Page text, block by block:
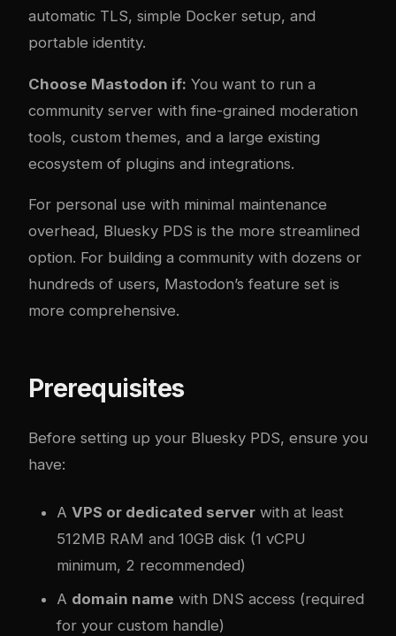
automatic TLS, simple Docker setup, and
portable identity.
Choose Mastodon if: You want to run a
community server with fine-grained moderation
tools, custom themes, and a large existing
ecosystem of plugins and integrations.
For personal use with minimal maintenance
overhead, Bluesky PDS is the more streamlined
option. For building a community with dozens or
hundreds of users, Mastodon’s feature set is
more comprehensive.
Prerequisites
Before setting up your Bluesky PDS, ensure you
have:
A VPS or dedicated server with at least
512MB RAM and 10GB disk (1 vCPU
minimum, 2 recommended)
A domain name with DNS access (required
for your custom handle)